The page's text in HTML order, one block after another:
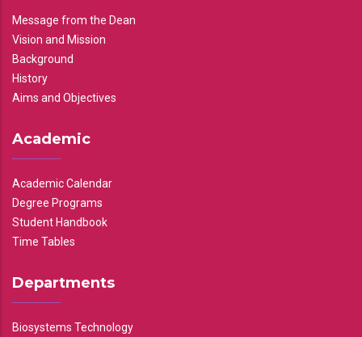
Message from the Dean
Vision and Mission
Background
History
Aims and Objectives
Academic
Academic Calendar
Degree Programs
Student Handbook
Time Tables
Departments
Biosystems Technology